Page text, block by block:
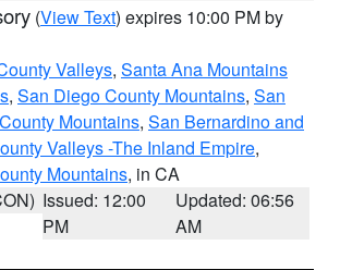
(View Text) expires 10:00 PM by
Valleys, Santa Ana Mountains
, San Diego County Mountains, San
Mountains, San Bernardino and
Valleys -The Inland Empire,
Mountains, in CA
Issued: 12:00
PM
Updated: 06:56
AM